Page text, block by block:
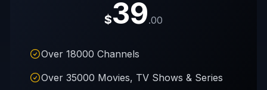
$39.00
Over 18000 Channels
Over 35000 Movies, TV Shows & Series